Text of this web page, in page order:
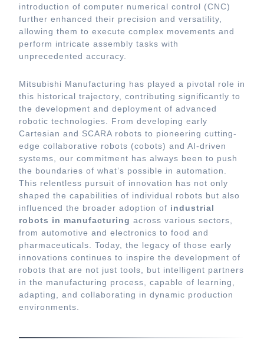
introduction of computer numerical control (CNC)
further enhanced their precision and versatility,
allowing them to execute complex movements and
perform intricate assembly tasks with
unprecedented accuracy.
Mitsubishi Manufacturing has played a pivotal role in
this historical trajectory, contributing significantly to
the development and deployment of advanced
robotic technologies. From developing early
Cartesian and SCARA robots to pioneering cutting-
edge collaborative robots (cobots) and AI-driven
systems, our commitment has always been to push
the boundaries of what’s possible in automation.
This relentless pursuit of innovation has not only
shaped the capabilities of individual robots but also
influenced the broader adoption of industrial
robots in manufacturing across various sectors,
from automotive and electronics to food and
pharmaceuticals. Today, the legacy of those early
innovations continues to inspire the development of
robots that are not just tools, but intelligent partners
in the manufacturing process, capable of learning,
adapting, and collaborating in dynamic production
environments.